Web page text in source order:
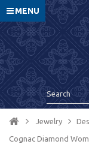
MENU
Jewelry
Cognac Diamond